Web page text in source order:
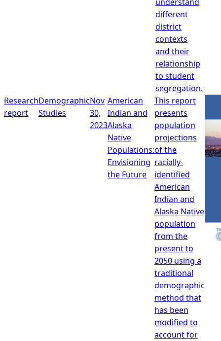
different
district
contexts
and their
relationship
to student
segregation.
Research
report
Demographic
Studies
Nov
30,
2023
American
Indian and
Alaska
Native
Populations:
Envisioning
the Future
This report
presents
population
projections
of the
racially-
identified
American
Indian and
Alaska Native
population
from the
present to
2050 using a
traditional
demographic
method that
has been
modified to
account for